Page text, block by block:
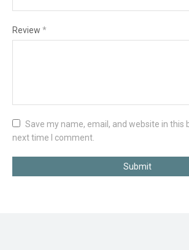
Review *
Save my name, email, and website in this
next time I comment.
Submit